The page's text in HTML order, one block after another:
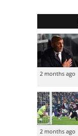
2 months ago
2 months ago